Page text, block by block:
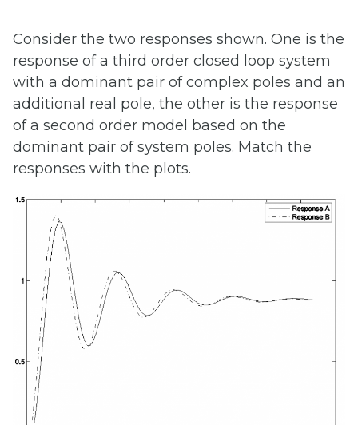
Consider the two responses shown. One is the
response of a third order closed loop system
with a dominant pair of complex poles and an
additional real pole, the other is the response
of a second order model based on the
dominant pair of system poles. Match the
responses with the plots.